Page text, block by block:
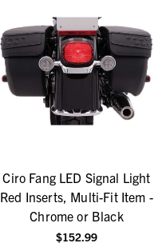
Ciro Fang LED Signal Light
Red Inserts, Multi-Fit Item -
Chrome or Black
$152.99